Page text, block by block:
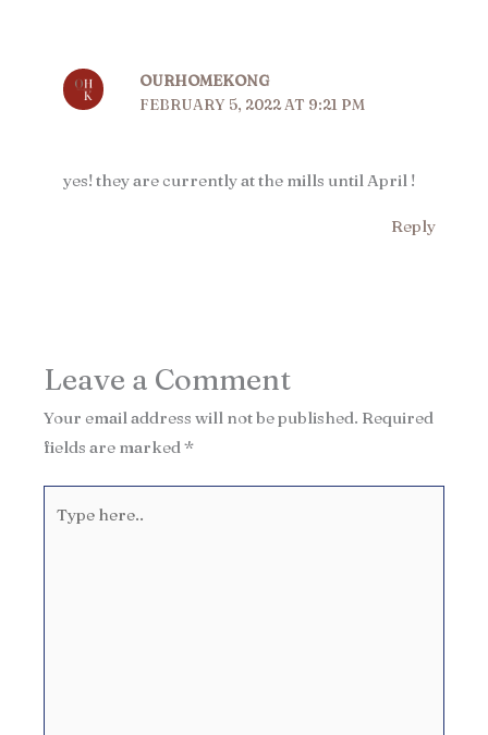
OURHOMEKONG
FEBRUARY 5, 2022 AT 9:21 PM
yes! they are currently at the mills until April !
Reply
Leave a Comment
Your email address will not be published. Required
fields are marked*
here..